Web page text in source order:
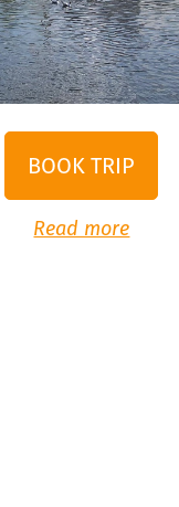
BOOK TRIP
Read more